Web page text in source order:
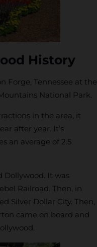
History
Forge, Tennessee at the
National Park.
in the area, it
after year. It’s
an average of 2.5
Dollywood. It was
Railroad. Then, in
Silver Dollar City. Then,
came on board and